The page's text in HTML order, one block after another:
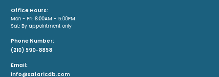
Office Hours:
Mon - Fri: 8:00AM - 5:00PM
Sat: By appointment only
Phone Number:
(210) 590-8858
Email:
info@safaricdb.com